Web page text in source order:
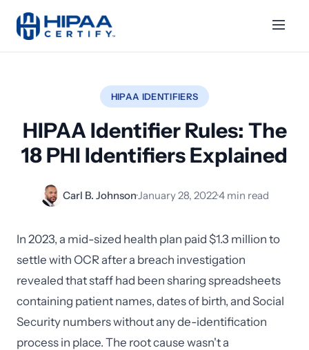
HIPAA IDENTIFIERS
HIPAA Identifier Rules: The
18 PHI Identifiers Explained
Carl B. Johnson·January 28, 2022·4 min read
In 2023, a mid-sized health plan paid $1.3 million to
settle with OCR after a breach investigation
revealed that staff had been sharing spreadsheets
containing patient names, dates of birth, and Social
Security numbers without any de-identification
process in place. The root cause wasn't a